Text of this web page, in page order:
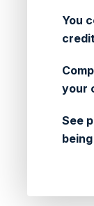
You
your
See